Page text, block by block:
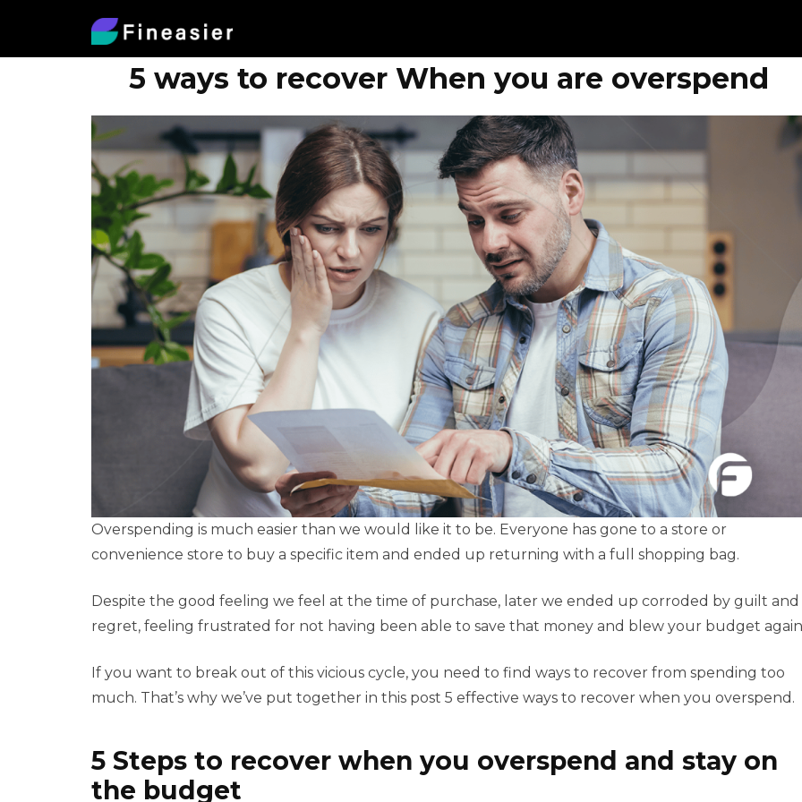
5 ways to recover When you are overspend
Overspending is much easier than we would like it to be. Everyone has gone to a store or
convenience store to buy a specific item and ended up returning with a full shopping bag.
Despite the good feeling we feel at the time of purchase, later we ended up corroded by guilt and
regret, feeling frustrated for not having been able to save that money and blew your budget
If you want to break out of this vicious cycle, you need to find ways to recover from spending too
much. That’s why we’ve put together in this post 5 effective ways to recover when you overspend.
5 Steps to recover when you overspend and stay on
the budget